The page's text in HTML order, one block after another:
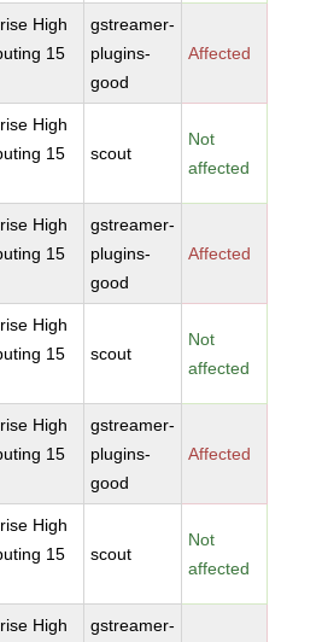
High
15
gstreamer-
plugins-
good
Affected
High
15
scout
Not
affected
High
15
gstreamer-
plugins-
good
Affected
High
15
scout
Not
affected
High
15
gstreamer-
plugins-
good
Affected
High
15
scout
Not
affected
High
gstreamer-